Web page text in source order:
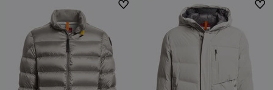
NEW ARRIVALS NEW ARRIVALS